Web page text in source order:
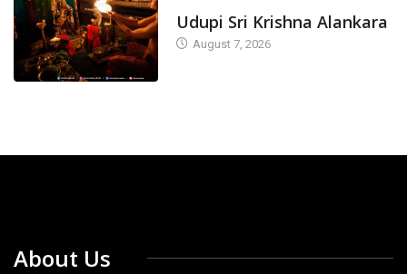
Udupi Sri Krishna Alankara
August 7, 2026
About Us